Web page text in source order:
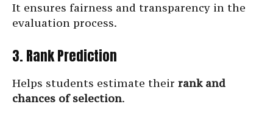
It ensures fairness and transparency in the
evaluation process.
3. Rank Prediction
Helps students estimate their rank and
chances of selection.